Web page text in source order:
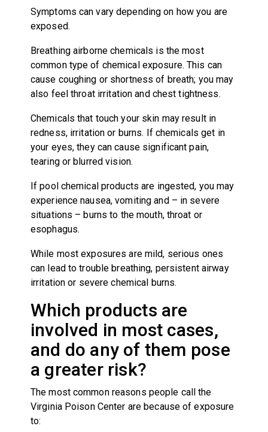
Symptoms can vary depending on how you are
exposed.
Breathing airborne chemicals is the most
common type of chemical exposure. This can
cause coughing or shortness of breath; you may
also feel throat irritation and chest tightness.
Chemicals that touch your skin may result in
redness, irritation or burns. If chemicals get in
your eyes, they can cause significant pain,
tearing or blurred vision.
If pool chemical products are ingested, you may
experience nausea, vomiting and – in severe
situations – burns to the mouth, throat or
esophagus.
While most exposures are mild, serious ones
can lead to trouble breathing, persistent airway
irritation or severe chemical burns.
Which products are
involved in most cases,
and do any of them pose
a greater risk?
The most common reasons people call the
Virginia Poison Center are because of exposure
to: